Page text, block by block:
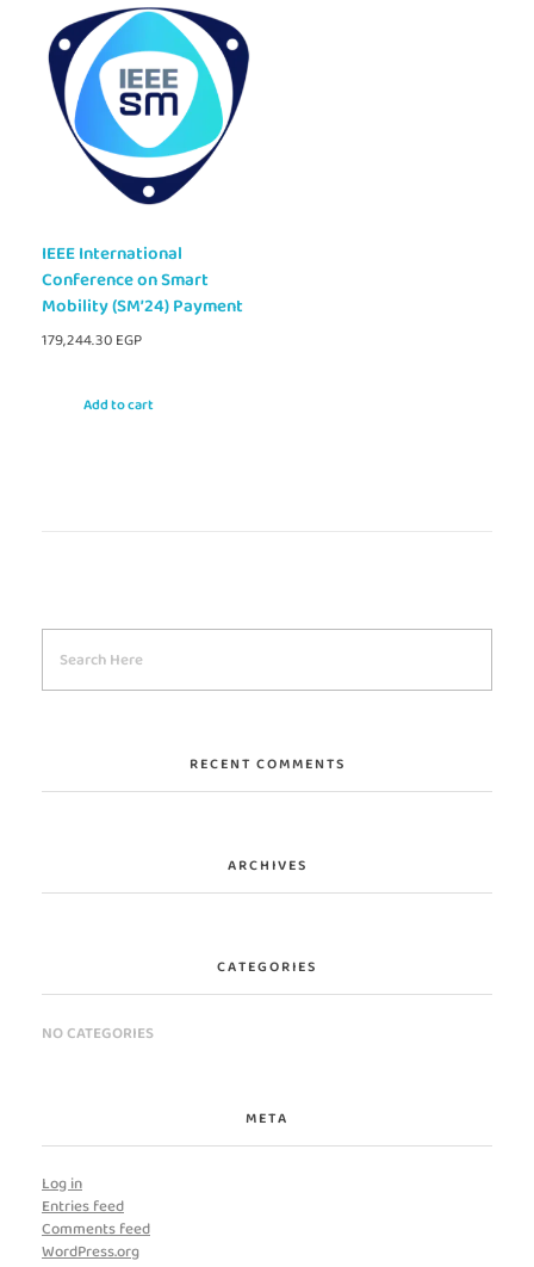
IEEE International
Conference on Smart
Mobility (SM’24) Payment
179,244.30EGP
Add to cart
RECENT COMMENTS
ARCHIVES
CATEGORIES
NO CATEGORIES
META
Log in
Entries feed
Comments feed
WordPress.org